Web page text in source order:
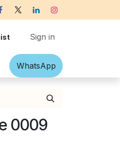
Sign in
Off-white Victorian
What​​sApp
0009